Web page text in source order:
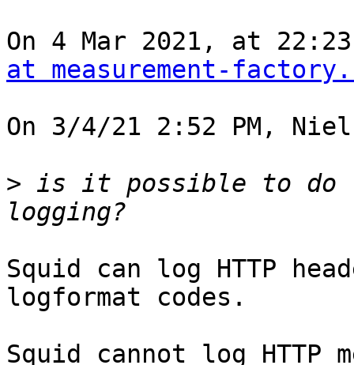
On 4 Mar 2021, at
at measurement-
On 3/4/21 2:52 PM,
> is it possible to do
Squid can log HTTP
logformat codes.
Squid cannot log HTTP